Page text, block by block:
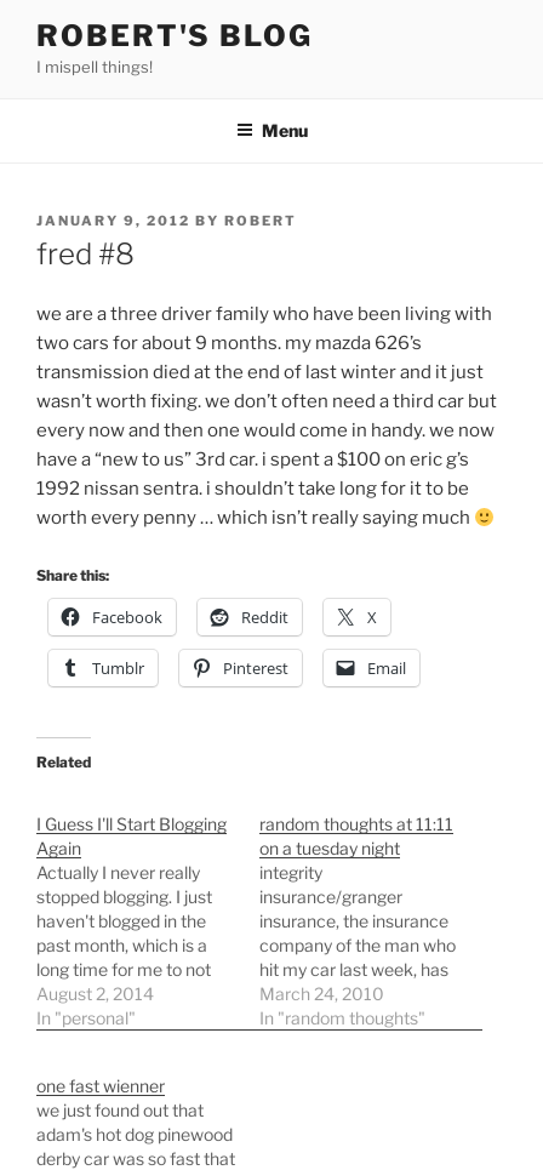
content
ROBERT'S BLOG
I mispell things!
Menu
POSTED
ON
JANUARY 9, 2012 BY ROBERT
fred #8
we are a three driver family who have been living with
two cars for about 9 months. my mazda 626’s
transmission died at the end of last winter and it just
wasn’t worth fixing. we don’t often need a third car but
every now and then one would come in handy. we now
have a “new to us” 3rd car. i spent a $100 on eric g’s
1992 nissan sentra. i shouldn’t take long for it to be
worth every penny … which isn’t really saying much
Share this:
Facebook Reddit X
Tumblr Pinterest Email
Related
I Guess I'll Start Blogging
Again
Actually I never really
stopped blogging. I just
haven't blogged in the
past month, which is a
long time for me to not
write something. The
problem has been that
a bigger issue that would
require me to think a…
August 2, 2014
In "personal"
random thoughts at 11:11
on a tuesday night
integrity
insurance/granger
insurance, the insurance
company of the man who
hit my car last week, has
decided to total my car
and after their
March 24, 2010
In "random thoughts"
one fast wienner
we just found out that
adam's hot dog pinewood
derby car was so fast that